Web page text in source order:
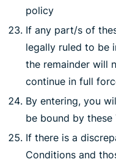
policy
If any part/s of
legally ruled to be
the remainder will
continue in full
By entering, you
be bound by these
If there is a
Conditions and